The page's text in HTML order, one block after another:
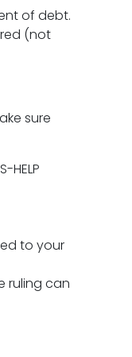
of debt.
(not
sure
HELP
to your
ruling can